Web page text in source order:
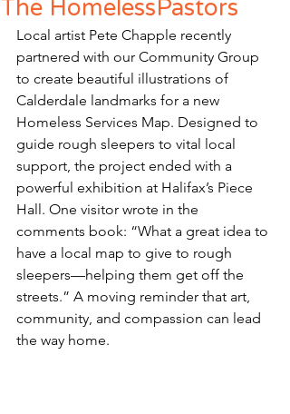
The HomelessPastors
Local artist Pete Chapple recently
partnered with our Community Group
to create beautiful illustrations of
Calderdale landmarks for a new
Homeless Services Map. Designed to
guide rough sleepers to vital local
support, the project ended with a
powerful exhibition at Halifax’s Piece
Hall. One visitor wrote in the
comments book: “What a great idea to
have a local map to give to rough
sleepers—helping them get off the
streets.” A moving reminder that art,
community, and compassion can lead
the way home.